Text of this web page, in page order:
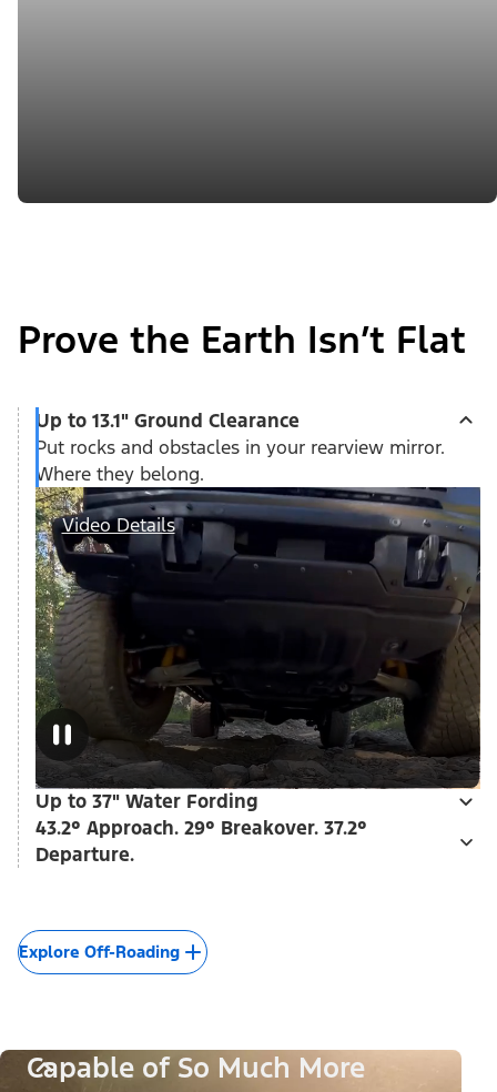
Prove the Earth Isn’t Flat
Up to 13.1" Ground Clearance
Put rocks and obstacles in your rearview mirror.
Where they belong.
Video Details
Up to 37" Water Fording
43.2° Approach. 29° Breakover. 37.2°
Departure.
Explore Off-Roading
Capable of So Much More